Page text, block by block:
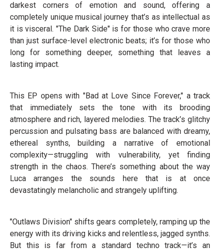
darkest corners of emotion and sound, offering a
completely unique musical journey that’s as intellectual as
it is visceral. "The Dark Side" is for those who crave more
than just surface-level electronic beats; it’s for those who
long for something deeper, something that leaves a
lasting impact.
This EP opens with "Bad at Love Since Forever," a track
that immediately sets the tone with its brooding
atmosphere and rich, layered melodies. The track’s glitchy
percussion and pulsating bass are balanced with dreamy,
ethereal synths, building a narrative of emotional
complexity—struggling with vulnerability, yet finding
strength in the chaos. There’s something about the way
Luca arranges the sounds here that is at once
devastatingly melancholic and strangely uplifting.
"Outlaws Division" shifts gears completely, ramping up the
energy with its driving kicks and relentless, jagged synths.
But this is far from a standard techno track—it’s an